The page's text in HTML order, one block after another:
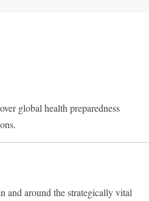
global health preparedness
and around the strategically vital